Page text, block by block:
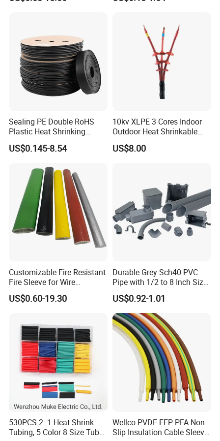
Company Information:
NIKO Electric Co., Ltd, is a hi-tech enterprise, occupied
produce stainless steel cable tie, epoxy coated stainless
steel cable tie, plastic coated stainless steel cable tie,
buckle,stainless steel cable marker,imported foreign
advanced production and test equipment, we also sell
other cable accessories such as nylon cable tie, steel nail
clip, wiring cap, terminal, cable marker, spiral wrapping
bands, cold compressed connector and etc.
Sealing PE Double RoHS
Plastic Heat Shrinking
Insulation Tube 3 Times
Shrinkable Wire Protective
Dual Wall Heat Shrink
Tubes Waterproof
US$0.145-8.54
10kv XLPE 3 Cores Indoor
Outdoor Heat Shrinkable
Termination 8.7/15kv Cable
Accessories Heat Shrink
US$8.00
Customizable Fire Resistant
Fire Sleeve for Wire
Protection with Insulation
4mm-150mm
US$0.60-19.30
Durable Grey Sch40 PVC
Pipe with 1/2 to 8 Inch Size
and 10FT 20FT Length
US$0.92-1.01
530PCS 2: 1 Heat Shrink
Tubing, 5 Color 8 Size Tube
Wellco PVDF FEP PFA Non
Slip Insulation Cable Sleeve